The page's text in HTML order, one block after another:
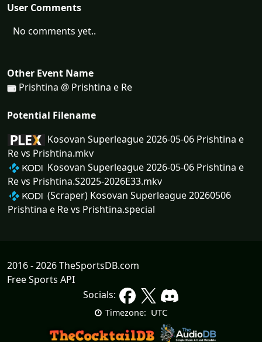
User Comments
No comments yet..
Other Event Name
Prishtina @ Prishtina e Re
Potential Filename
Kosovan Superleague 2026-05-06 Prishtina e
Re vs Prishtina.mkv
Kosovan Superleague 2026-05-06 Prishtina e
Re vs Prishtina.S2025-2026E33.mkv
(Scraper) Kosovan Superleague 20260506
Prishtina e Re vs Prishtina.special
2016 - 2026 TheSportsDB.com
Free Sports API
Socials:
Timezone: UTC